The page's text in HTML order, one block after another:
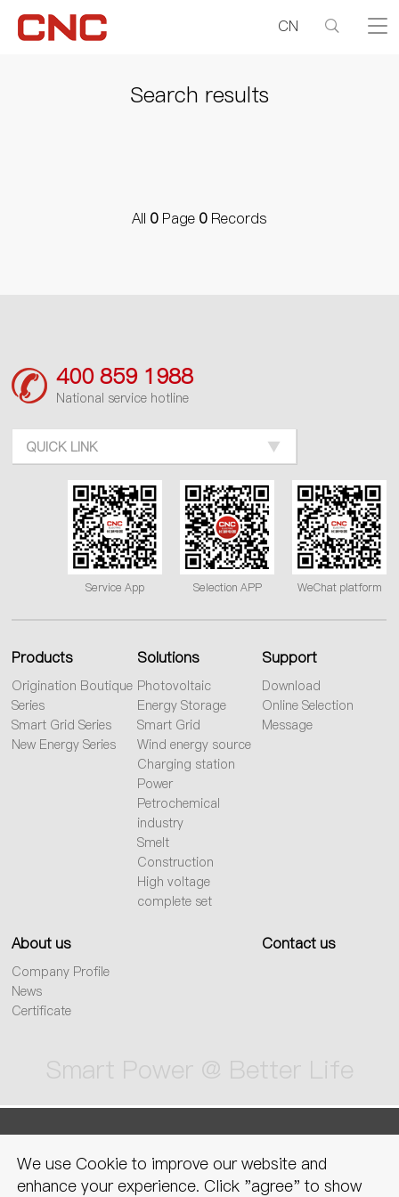
CN
We use Cookie to improve our website and
enhance your experience. Click "agree" to show
Search results
All 0 Page 0 Records
400 859 1988
National service hotline
QUICK LINK
WeChat platform
Selection APP
Service App
Products
Origination Boutique
Series
Smart Grid Series
New Energy Series
Solutions
Photovoltaic
Energy Storage
Smart Grid
Wind energy source
Charging station
Power
Petrochemical
industry
Smelt
Construction
High voltage
complete set
Support
Download
Online Selection
Message
About us
Company Profile
News
Certificate
Contact us
Smart Power @ Better Life
declaration